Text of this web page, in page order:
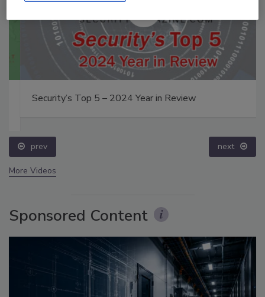
Security’s Top 5 – 2024 Year in Review
prev next
More Videos
Sponsored Content